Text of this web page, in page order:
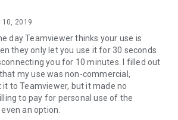
10, 2019
day Teamviewer thinks your use is
they only let you use it for 30 seconds
you for 10 minutes. I filled out
my use was non-commercial,
to Teamviewer, but it made no
to pay for personal use of the
an option.